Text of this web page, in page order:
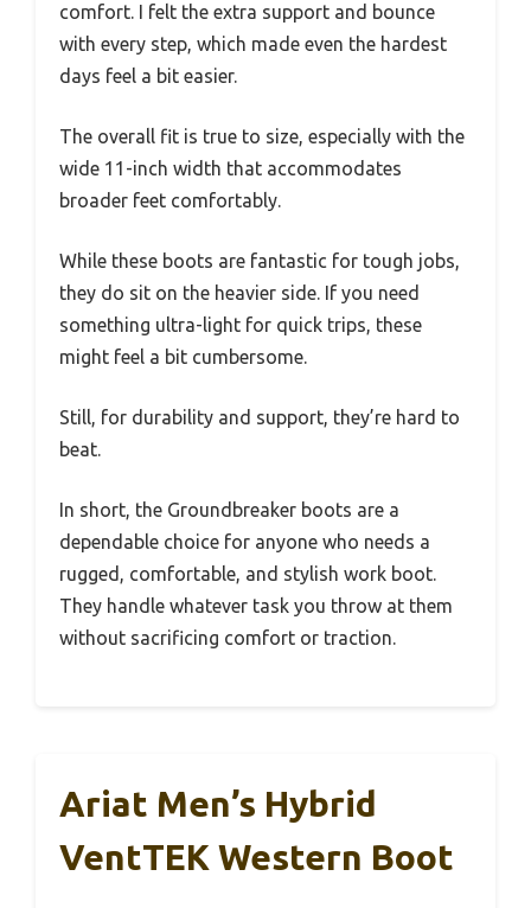
comfort. I felt the extra support and bounce
with every step, which made even the hardest
days feel a bit easier.
The overall fit is true to size, especially with the
wide 11-inch width that accommodates
broader feet comfortably.
While these boots are fantastic for tough jobs,
they do sit on the heavier side. If you need
something ultra-light for quick trips, these
might feel a bit cumbersome.
Still, for durability and support, they’re hard to
beat.
In short, the Groundbreaker boots are a
dependable choice for anyone who needs a
rugged, comfortable, and stylish work boot.
They handle whatever task you throw at them
without sacrificing comfort or traction.
Ariat Men’s Hybrid
VentTEK Western Boot